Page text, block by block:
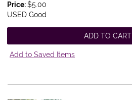
Price:$5.00
USED Good
ADD TO CART
Add to Saved Items